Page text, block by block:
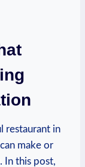
restaurant in
⁤make or
In this post,